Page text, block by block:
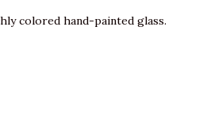
colored hand-painted glass.